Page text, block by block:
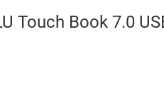
Touch Book 7.0